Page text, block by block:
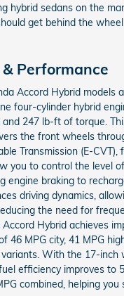
hybrid sedans on the
get behind the
Performance
Accord Hybrid models
four-cylinder hybrid
247 lb-ft of torque.
the front wheels
Transmission (E-
you to control the level
engine braking to
driving dynamics,
the need for
Hybrid achieves
46 MPG city, 41 MPG
With the 17-inch
efficiency improves to
combined, helping